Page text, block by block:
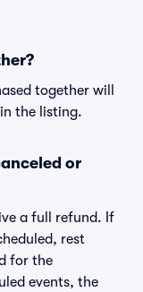
together will
the listing.
or
a full refund. If
rest
for the
events, the